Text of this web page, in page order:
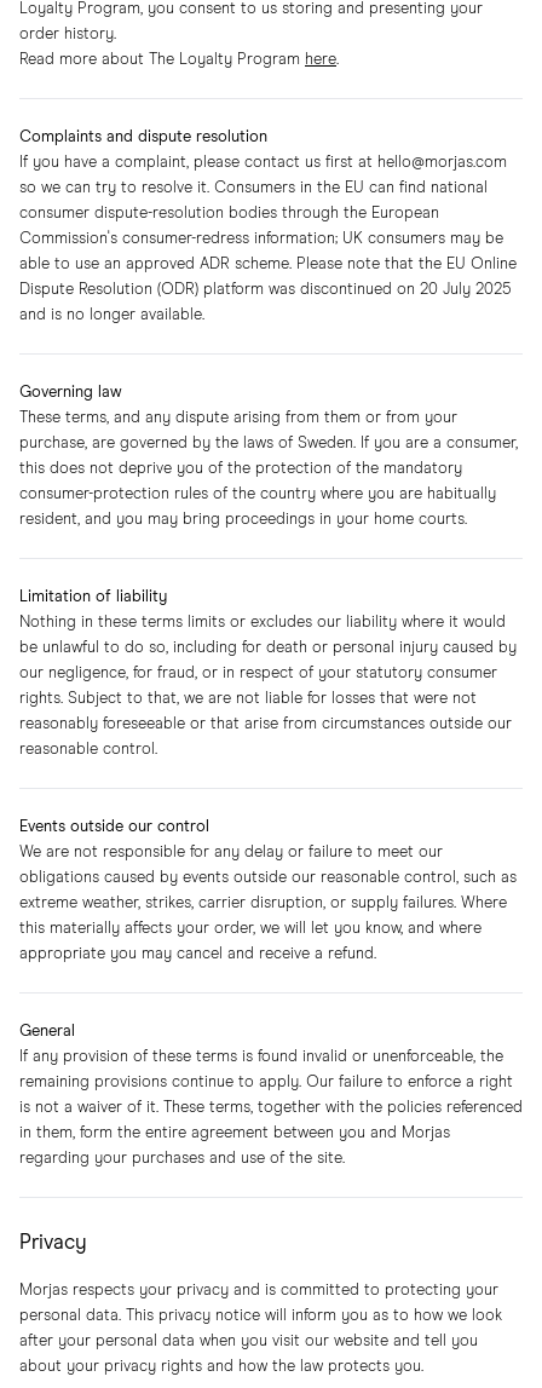
Loyalty Program, you consent to us storing and presenting your
order history.
Read more about The Loyalty Program here.
Complaints and dispute resolution
If you have a complaint, please contact us first at hello@morjas.com
so we can try to resolve it. Consumers in the EU can find national
consumer dispute-resolution bodies through the European
Commission's consumer-redress information; UK consumers may be
able to use an approved ADR scheme. Please note that the EU Online
Dispute Resolution (ODR) platform was discontinued on 20 July 2025
and is no longer available.
Governing law
These terms, and any dispute arising from them or from your
purchase, are governed by the laws of Sweden. If you are a consumer,
this does not deprive you of the protection of the mandatory
consumer-protection rules of the country where you are habitually
resident, and you may bring proceedings in your home courts.
Limitation of liability
Nothing in these terms limits or excludes our liability where it would
be unlawful to do so, including for death or personal injury caused by
our negligence, for fraud, or in respect of your statutory consumer
rights. Subject to that, we are not liable for losses that were not
reasonably foreseeable or that arise from circumstances outside our
reasonable control.
Events outside our control
We are not responsible for any delay or failure to meet our
obligations caused by events outside our reasonable control, such as
extreme weather, strikes, carrier disruption, or supply failures. Where
this materially affects your order, we will let you know, and where
appropriate you may cancel and receive a refund.
General
If any provision of these terms is found invalid or unenforceable, the
remaining provisions continue to apply. Our failure to enforce a right
is not a waiver of it. These terms, together with the policies referenced
in them, form the entire agreement between you and Morjas
regarding your purchases and use of the site.
Privacy
Morjas respects your privacy and is committed to protecting your
personal data. This privacy notice will inform you as to how we look
after your personal data when you visit our website and tell you
about your privacy rights and how the law protects you.